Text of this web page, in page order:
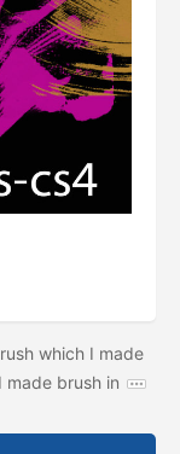
which I made
made brush in